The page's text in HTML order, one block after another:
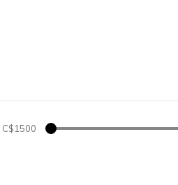
C$1500